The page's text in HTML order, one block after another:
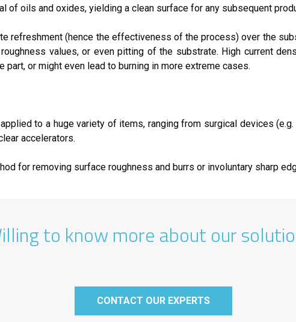
of oils and oxides, yielding a clean surface for any subsequent
refreshment (hence the effectiveness of the process) over the
values, or even pitting of the substrate. High current
or might even lead to burning in more extreme cases.
to a huge variety of items, ranging from surgical devices
accelerators.
for removing surface roughness and burrs or involuntary sharp
to know more about our
CONTACT OUR EXPERTS